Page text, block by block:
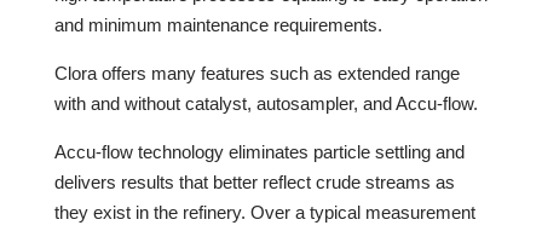
and minimum maintenance requirements.
Clora offers many features such as extended range
with and without catalyst, autosampler, and Accu-flow.
Accu-flow technology eliminates particle settling and
delivers results that better reflect crude streams as
they exist in the refinery. Over a typical measurement